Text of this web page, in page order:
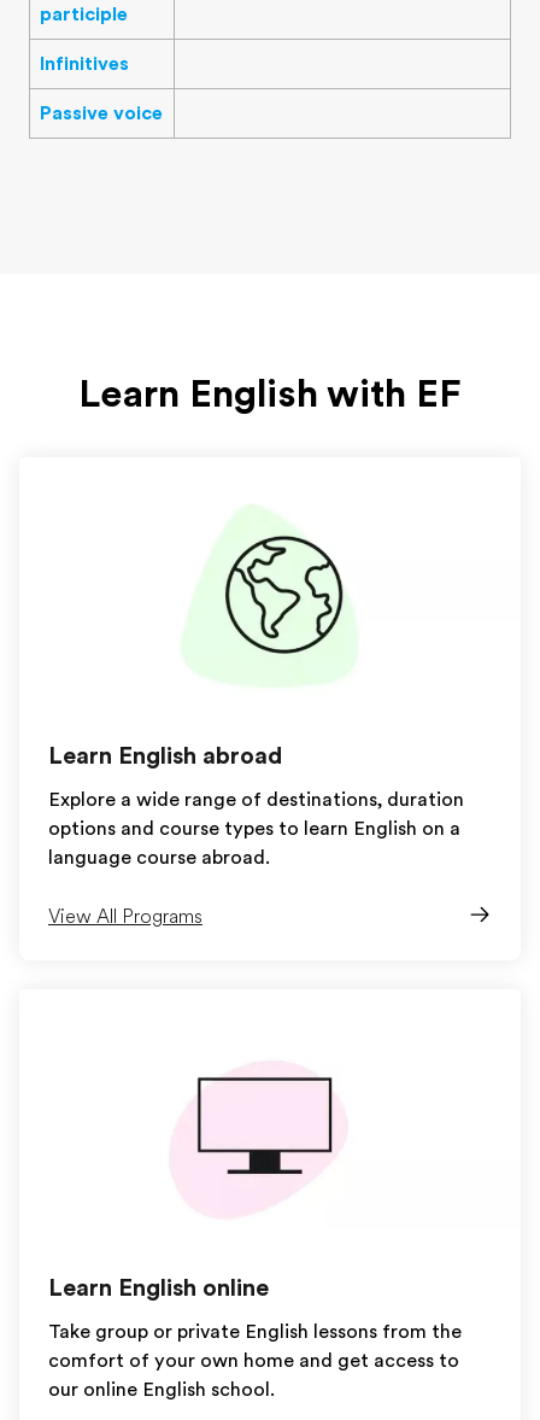
participle
Infinitives
Passive voice
Learn English with EF
Learn English abroad
Explore a wide range of destinations, duration
options and course types to learn English on a
language course abroad.
View All Programs
Learn English online
Take group or private English lessons from the
comfort of your own home and get access to
our online English school.